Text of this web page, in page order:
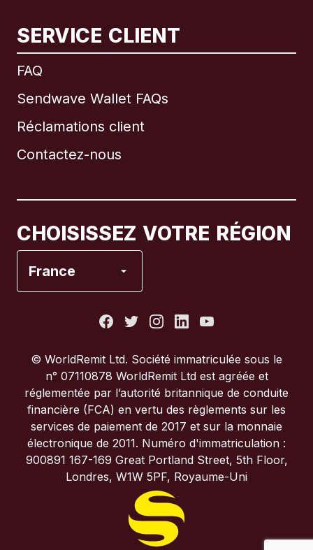
SERVICE CLIENT
FAQ
Sendwave Wallet FAQs
Réclamations client
Contactez-nous
CHOISISSEZ VOTRE RÉGION
France
International English
Brésil
Italie
Portugal
Royaume-Uni
© WorldRemit Ltd. Société immatriculée sous le
n° 07110878 WorldRemit Ltd est agréée et
réglementée par l’autorité britannique de conduite
financière (FCA) en vertu des règlements sur les
services de paiement de 2017 et sur la monnaie
électronique de 2011. Numéro d'immatriculation :
900891 167-169 Great Portland Street, 5th Floor,
Londres, W1W 5PF, Royaume-Uni